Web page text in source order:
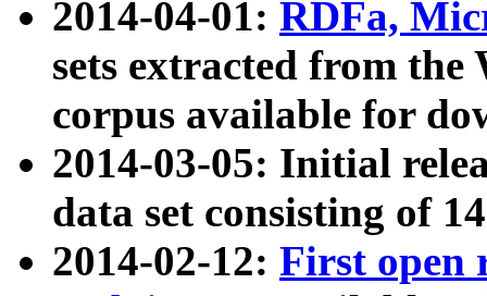
2014-04-01: RDFa,
sets extracted from
corpus available for
2014-03-05: Initial
data set consisting of
2014-02-12: First open